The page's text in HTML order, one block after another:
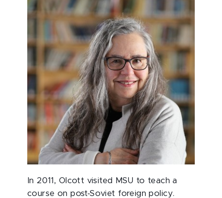
In 2011, Olcott visited MSU to teach a
course on post-Soviet foreign policy.